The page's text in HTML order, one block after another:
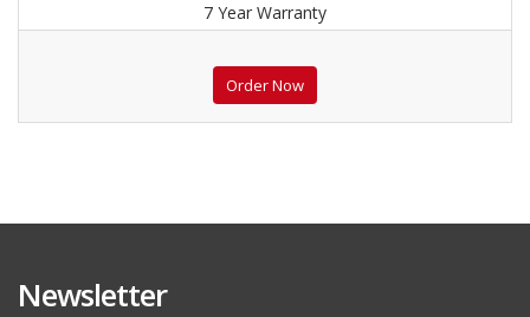
7 Year Warranty
Order Now
Newsletter